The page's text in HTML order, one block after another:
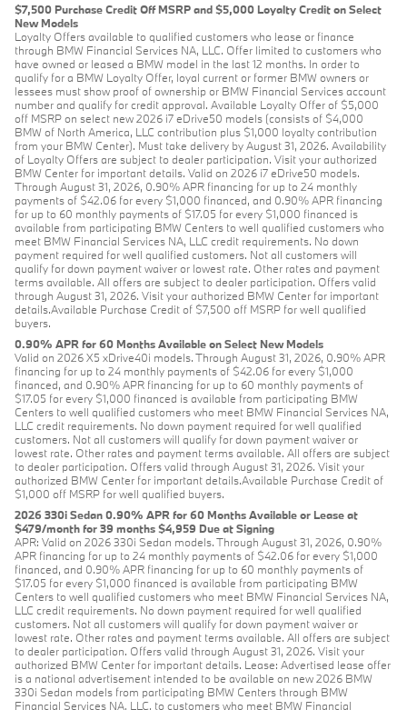
$7,500 Purchase Credit Off MSRP and $5,000 Loyalty Credit on Select
New Models
Loyalty Offers available to qualified customers who lease or finance
through BMW Financial Services NA, LLC. Offer limited to customers who
have owned or leased a BMW model in the last 12 months. In order to
qualify for a BMW Loyalty Offer, loyal current or former BMW owners or
lessees must show proof of ownership or BMW Financial Services account
number and qualify for credit approval. Available Loyalty Offer of $5,000
off MSRP on select new 2026 i7 eDrive50 models (consists of $4,000
BMW of North America, LLC contribution plus $1,000 loyalty contribution
from your BMW Center). Must take delivery by August 31, 2026. Availability
of Loyalty Offers are subject to dealer participation. Visit your authorized
BMW Center for important details. Valid on 2026 i7 eDrive50 models.
Through August 31, 2026, 0.90% APR financing for up to 24 monthly
payments of $42.06 for every $1,000 financed, and 0.90% APR financing
for up to 60 monthly payments of $17.05 for every $1,000 financed is
available from participating BMW Centers to well qualified customers who
meet BMW Financial Services NA, LLC credit requirements. No down
payment required for well qualified customers. Not all customers will
qualify for down payment waiver or lowest rate. Other rates and payment
terms available. All offers are subject to dealer participation. Offers valid
through August 31, 2026. Visit your authorized BMW Center for important
details.Available Purchase Credit of $7,500 off MSRP for well qualified
buyers.
0.90% APR for 60 Months Available on Select New Models
Valid on 2026 X5 xDrive40i models. Through August 31, 2026, 0.90% APR
financing for up to 24 monthly payments of $42.06 for every $1,000
financed, and 0.90% APR financing for up to 60 monthly payments of
$17.05 for every $1,000 financed is available from participating BMW
Centers to well qualified customers who meet BMW Financial Services NA,
LLC credit requirements. No down payment required for well qualified
customers. Not all customers will qualify for down payment waiver or
lowest rate. Other rates and payment terms available. All offers are subject
to dealer participation. Offers valid through August 31, 2026. Visit your
authorized BMW Center for important details.Available Purchase Credit of
$1,000 off MSRP for well qualified buyers.
2026 330i Sedan 0.90% APR for 60 Months Available or Lease at
$479/month for 39 months $4,959 Due at Signing
APR: Valid on 2026 330i Sedan models. Through August 31, 2026, 0.90%
APR financing for up to 24 monthly payments of $42.06 for every $1,000
financed, and 0.90% APR financing for up to 60 monthly payments of
$17.05 for every $1,000 financed is available from participating BMW
Centers to well qualified customers who meet BMW Financial Services NA,
LLC credit requirements. No down payment required for well qualified
customers. Not all customers will qualify for down payment waiver or
lowest rate. Other rates and payment terms available. All offers are subject
to dealer participation. Offers valid through August 31, 2026. Visit your
authorized BMW Center for important details. Lease: Advertised lease offer
is a national advertisement intended to be available on new 2026 BMW
330i Sedan models from participating BMW Centers through BMW
Financial Services NA, LLC, to customers who meet BMW Financial